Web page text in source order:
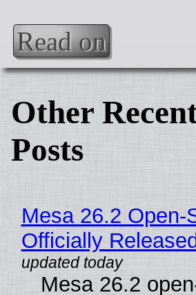
Read on
Other
Posts
Mesa 26.2
Officially
Mesa 26.2